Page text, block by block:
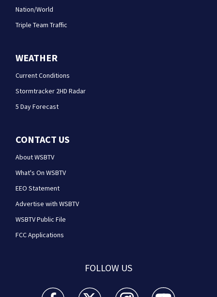
Nation/World
Triple Team Traffic
WEATHER
Current Conditions
Stormtracker 2HD Radar
5 Day Forecast
CONTACT US
About WSBTV
What's On WSBTV
EEO Statement
Advertise with WSBTV
WSBTV Public File
FCC Applications
FOLLOW US
WSB-TV Channel 2 - Atlanta facebook feed(Opens a
WSB-TV Channel 2 - Atlanta twitter
WSB-TV Channel 2 - Atlanta
WSB-TV Channel